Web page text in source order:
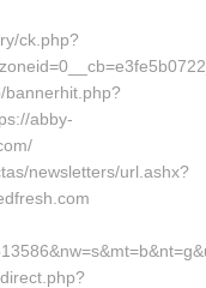
ck.php?
bannerhit.php?
abby-
newsletters/url.ashx?